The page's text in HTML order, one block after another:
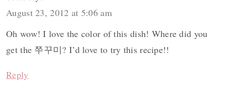
August 23, 2012 at 5:06 am
Oh wow! I love the color of this dish! Where did you
get the 쭈꾸미? I’d love to try this recipe!!
Reply